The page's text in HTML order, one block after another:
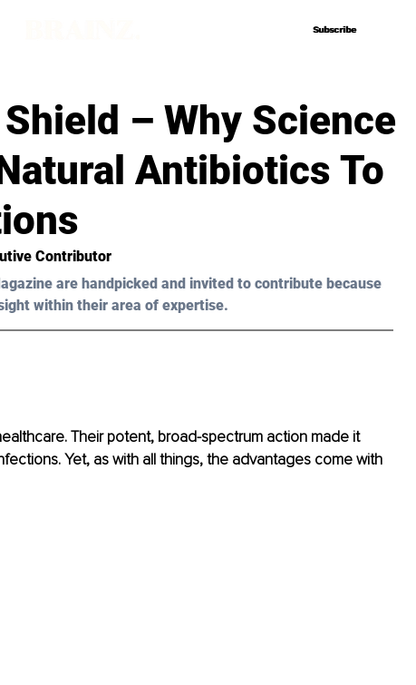
Subscribe
Subscribe
– Why Science
Antibiotics To
Contributor
are handpicked and invited to contribute because
within their area of expertise.
Their potent, broad-spectrum action made it
Yet, as with all things, the advantages come with